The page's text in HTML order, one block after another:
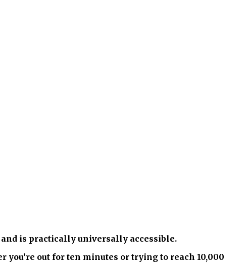
is practically universally accessible.
out for ten minutes or trying to reach 10,000